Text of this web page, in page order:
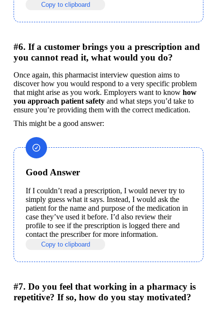
Copy to clipboard
#6. If a customer brings you a prescription and
you cannot read it, what would you do?
Once again, this pharmacist interview question aims to
discover how you would respond to a very specific problem
that might arise as you work. Employers want to know how
you approach patient safety and what steps you’d take to
ensure you’re providing them with the correct medication.
This might be a good answer:
Good Answer
If I couldn’t read a prescription, I would never try to
simply guess what it says. Instead, I would ask the
patient for the name and purpose of the medication in
case they’ve used it before. I’d also review their
profile to see if the prescription is logged there and
contact the prescriber for more information.
Copy to clipboard
#7. Do you feel that working in a pharmacy is
repetitive? If so, how do you stay motivated?